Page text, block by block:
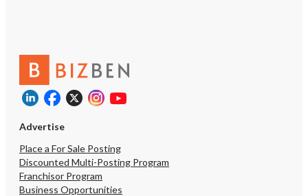
Advertise
Place a For Sale Posting
Discounted Multi-Posting Program
Franchisor Program
Business Opportunities